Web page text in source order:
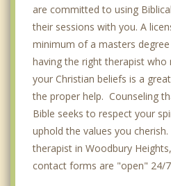
are committed to using
their sessions with you. A
minimum of a masters
having the right therapist who
your Christian beliefs is a
the proper help. Counseling
Bible seeks to respect your
uphold the values you
therapist in Woodbury
contact forms are "open" 24/